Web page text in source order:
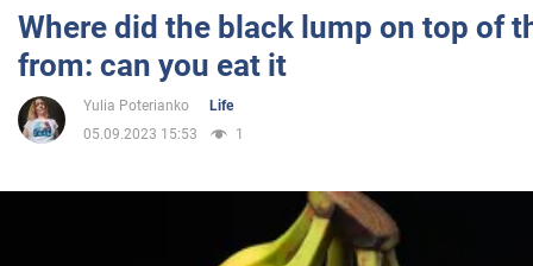
Sport
Entertainment
Where did the black lump on top of
from: can you eat it
Yulia Poterianko
Life
05.09.2023 15:53
1